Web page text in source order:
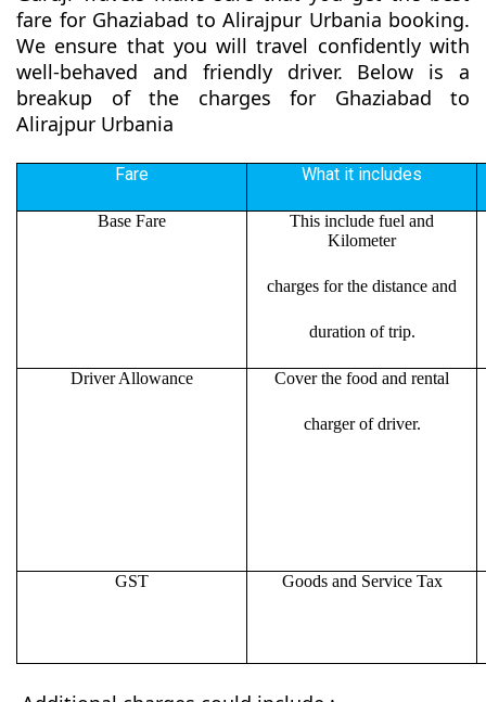
fare for Ghaziabad to Alirajpur Urbania booking.
We ensure that you will travel confidently with
well-behaved and friendly driver. Below is a
breakup of the charges for Ghaziabad to
Alirajpur Urbania
Fare What it includes
Base Fare
This include fuel and
Kilometer
charges for the distance and
duration of trip.
Driver Allowance Cover the food and rental
charger of driver.
GST Goods and Service Tax